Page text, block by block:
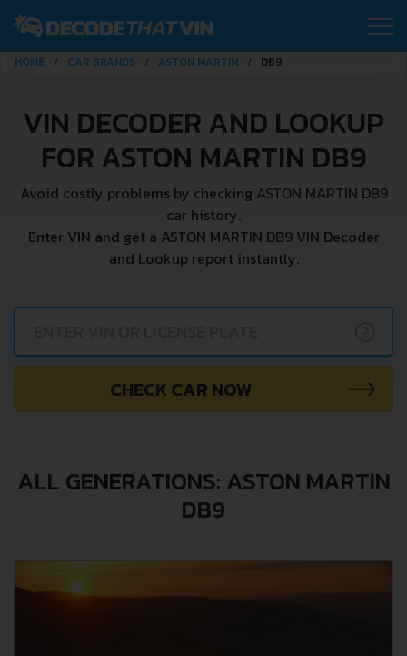
HOME CAR BRANDS ASTON MARTIN DB9
VIN DECODER AND LOOKUP
FOR ASTON MARTIN DB9
Avoid costly problems by checking ASTON MARTIN DB9
car history.
Enter VIN and get a ASTON MARTIN DB9 VIN Decoder
and Lookup report instantly.
CHECK CAR NOW
ALL GENERATIONS: ASTON MARTIN
DB9